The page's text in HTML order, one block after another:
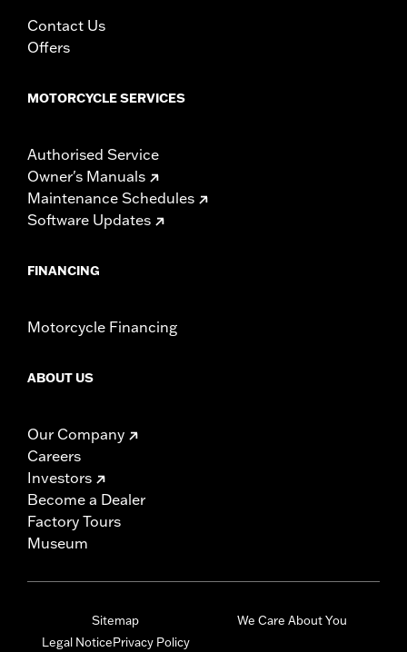
Contact Us
Offers
MOTORCYCLE SERVICES
Authorised Service
Owner's Manuals
Maintenance Schedules
Software Updates
FINANCING
Motorcycle Financing
ABOUT US
Our Company
Careers
Investors
Become a Dealer
Factory Tours
Museum
Sitemap
Legal NoticePrivacy Policy
We Care About You